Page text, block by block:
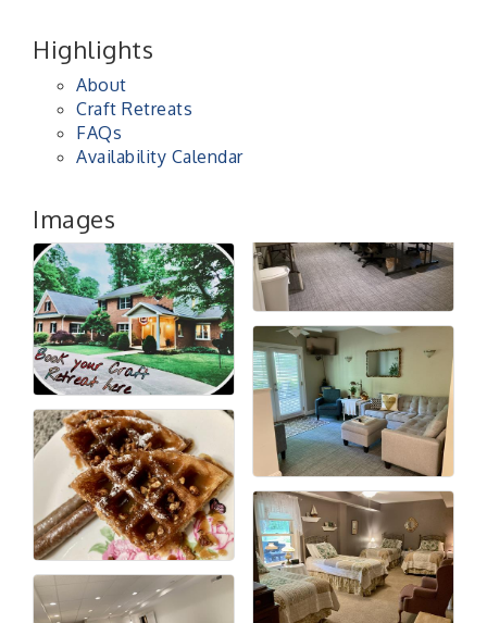
Highlights
About
Craft Retreats
FAQs
Availability Calendar
Images